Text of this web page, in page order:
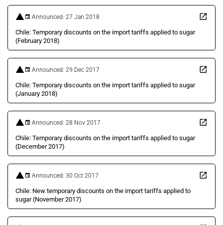
Announced: 27 Jan 2018
Chile: Temporary discounts on the import tariffs applied to sugar
(February 2018)
Announced: 29 Dec 2017
Chile: Temporary discounts on the import tariffs applied to sugar
(January 2018)
Announced: 28 Nov 2017
Chile: Temporary discounts on the import tariffs applied to sugar
(December 2017)
Announced: 30 Oct 2017
Chile: New temporary discounts on the import tariffs applied to
sugar (November 2017)